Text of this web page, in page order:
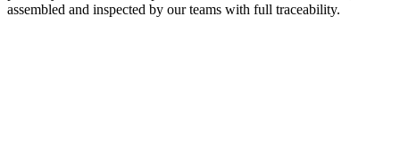
assembled and inspected by our teams with full traceability.